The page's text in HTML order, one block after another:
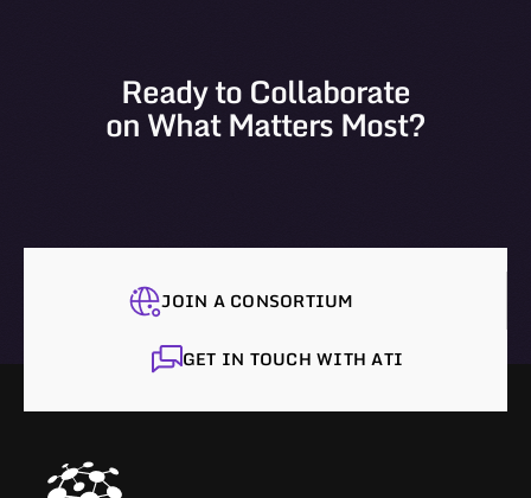
Ready to Collaborate
on What Matters Most?
JOIN A CONSORTIUM
GET IN TOUCH WITH ATI